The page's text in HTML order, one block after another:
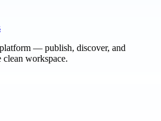
— publish, discover, and
clean workspace.